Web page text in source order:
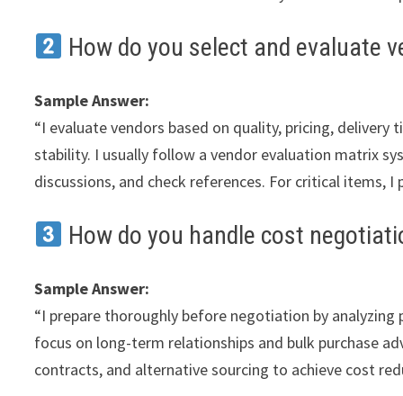
How do you select and evaluate
Sample Answer:
“I evaluate vendors based on quality, pricing,
stability. I usually follow a vendor evaluation matrix
discussions, and check references. For critical items,
How do you handle cost
Sample Answer:
“I prepare thoroughly before negotiation by
focus on long-term relationships and bulk purchase
contracts, and alternative sourcing to achieve cost